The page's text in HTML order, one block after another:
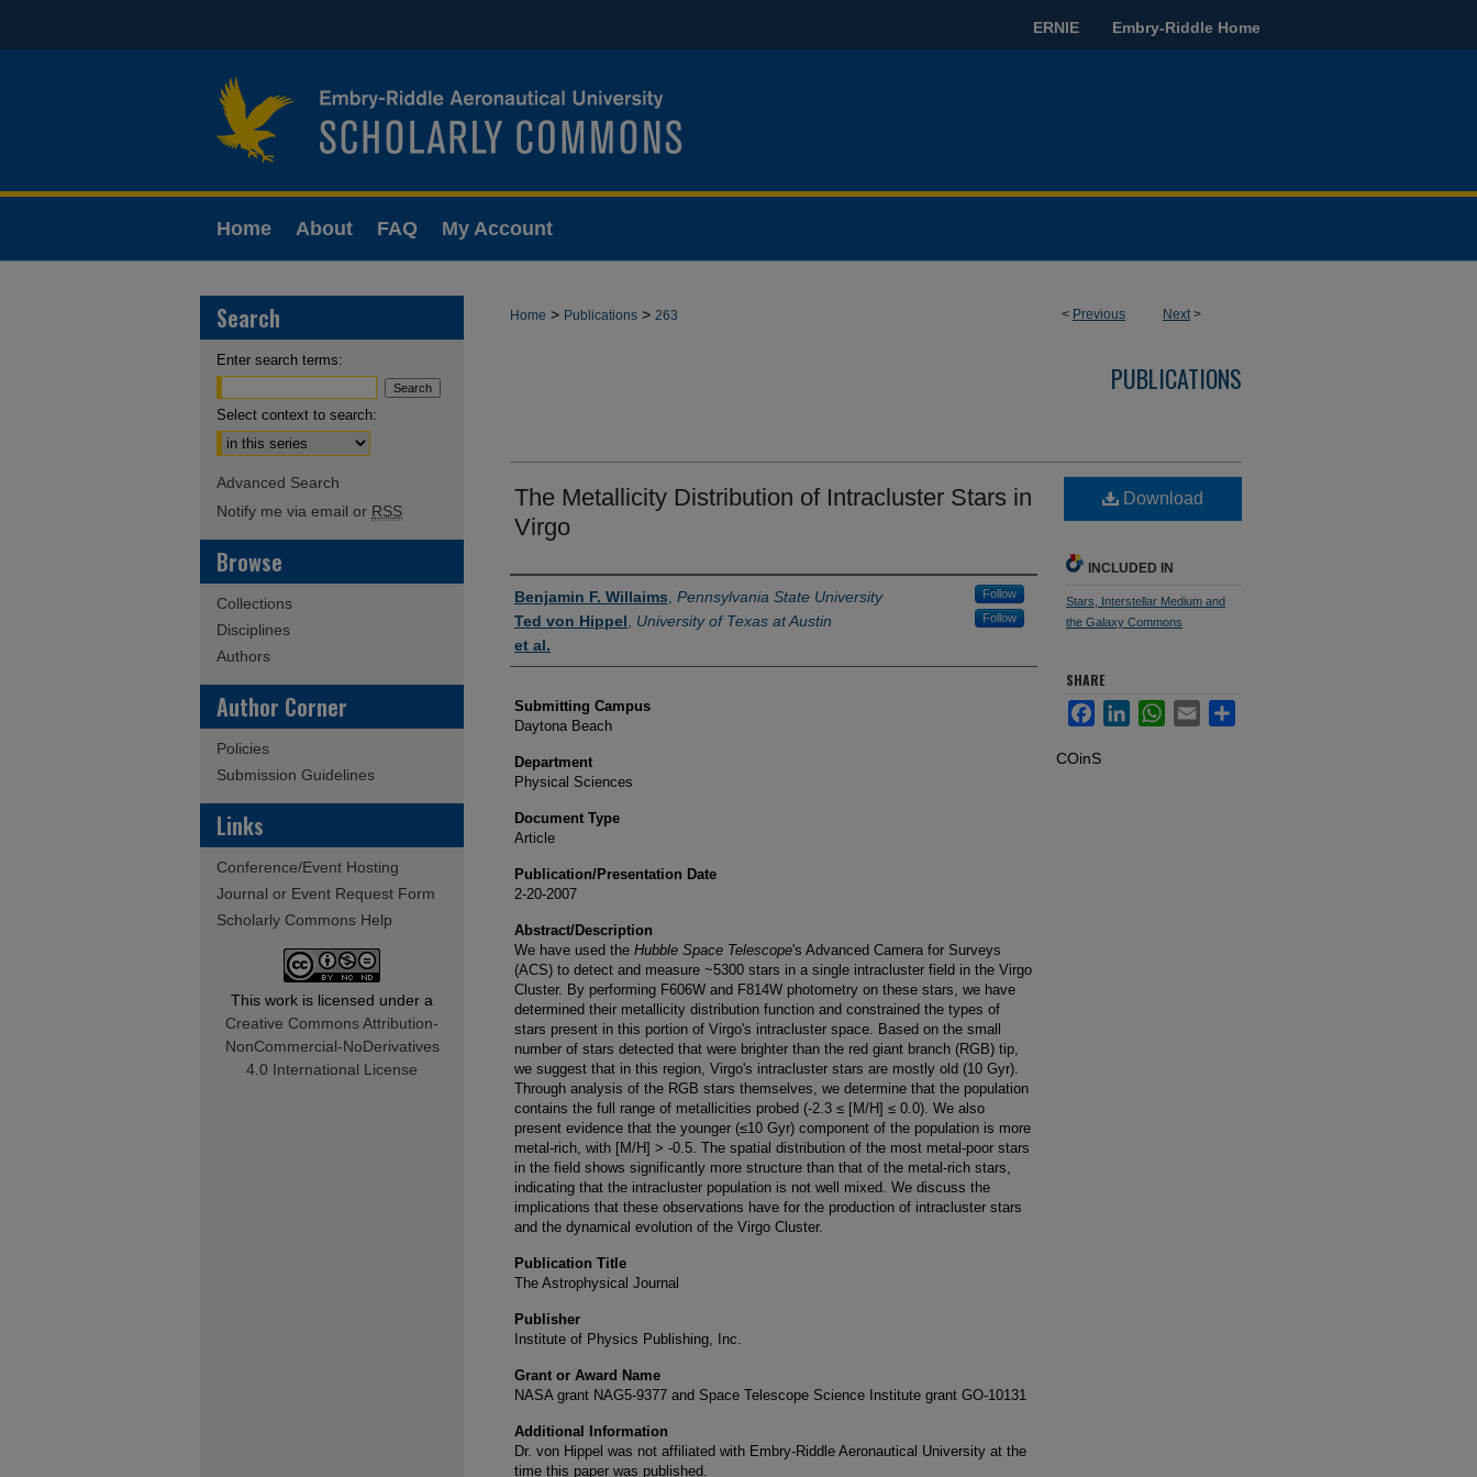
ERNIE Embry-Riddle Home
Home About FAQ My Account
< Previous Next>
Home > Publications > 263
PUBLICATIONS
The Metallicity Distribution of Intracluster Stars in
Virgo
Authors
Benjamin F. Willaims Pennsylvania State University Follow
Ted von Hippel University of Texas at Austin Follow
et al.
Submitting Campus
Daytona Beach
Department
Physical Sciences
Document Type
Article
Publication/Presentation Date
2-20-2007
Abstract/Description
We have used the Hubble Space Telescope's Advanced Camera for Surveys
(ACS) to detect and measure ~5300 stars in a single intracluster field in the Virgo
Cluster. By performing F606W and F814W photometry on these stars, we have
determined their metallicity distribution function and constrained the types of
stars present in this portion of Virgo's intracluster space. Based on the small
number of stars detected that were brighter than the red giant branch (RGB) tip,
we suggest that in this region, Virgo's intracluster stars are mostly old (10 Gyr).
Through analysis of the RGB stars themselves, we determine that the population
contains the full range of metallicities probed (-2.3 ≤ [M/H] ≤ 0.0). We also
present evidence that the younger (≤10 Gyr) component of the population is more
metal-rich, with [M/H] > -0.5. The spatial distribution of the most metal-poor stars
in the field shows significantly more structure than that of the metal-rich stars,
indicating that the intracluster population is not well mixed. We discuss the
implications that these observations have for the production of intracluster stars
and the dynamical evolution of the Virgo Cluster.
Publication Title
The Astrophysical Journal
Publisher
Institute of Physics Publishing, Inc.
Grant or Award Name
NASA grant NAG5-9377 and Space Telescope Science Institute grant GO-10131
Additional Information
Dr. von Hippel was not affiliated with Embry-Riddle Aeronautical University at the
time this paper was published.
Download
INCLUDED IN
Stars, Interstellar Medium and
the Galaxy Commons
SHARE
FacebookLinkedInWhatsApp
Email Share
COinS
Search
Enter search terms:
Select context to search:
Advanced Search
Notify me via email or RSS
Browse
Collections
Disciplines
Authors
Author Corner
Policies
Submission Guidelines
Links
Conference/Event Hosting
Journal or Event Request Form
Scholarly Commons Help
This work is licensed under a
Creative Commons Attribution-
NonCommercial-NoDerivatives
4.0 International License